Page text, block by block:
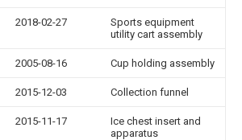
2018-02-27
Sports equipment
utility cart assembly
2005-08-16 Cup holding assembly
2015-12-03 Collection funnel
2015-11-17
Ice chest insert and
apparatus